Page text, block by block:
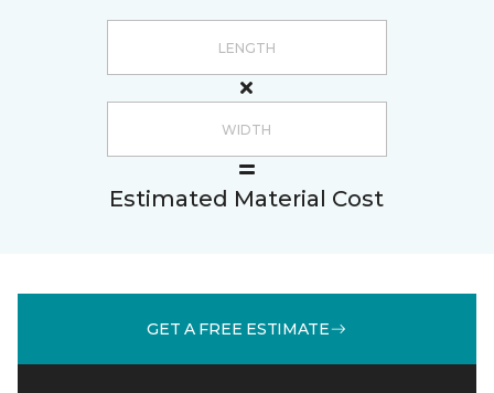
Estimated Material Cost
GET A FREE ESTIMATE